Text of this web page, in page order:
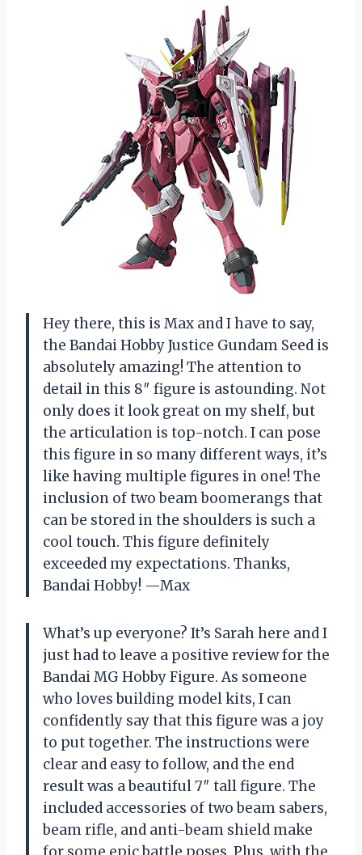
Hey there, this is Max and I have to say,
the Bandai Hobby Justice Gundam Seed is
absolutely amazing! The attention to
detail in this 8″ figure is astounding. Not
only does it look great on my shelf, but
the articulation is top-notch. I can pose
this figure in so many different ways, it’s
like having multiple figures in one! The
inclusion of two beam boomerangs that
can be stored in the shoulders is such a
cool touch. This figure definitely
exceeded my expectations. Thanks,
Bandai Hobby! —Max
What’s up everyone? It’s Sarah here and I
just had to leave a positive review for the
Bandai MG Hobby Figure. As someone
who loves building model kits, I can
confidently say that this figure was a joy
to put together. The instructions were
clear and easy to follow, and the end
result was a beautiful 7″ tall figure. The
included accessories of two beam sabers,
beam rifle, and anti-beam shield make